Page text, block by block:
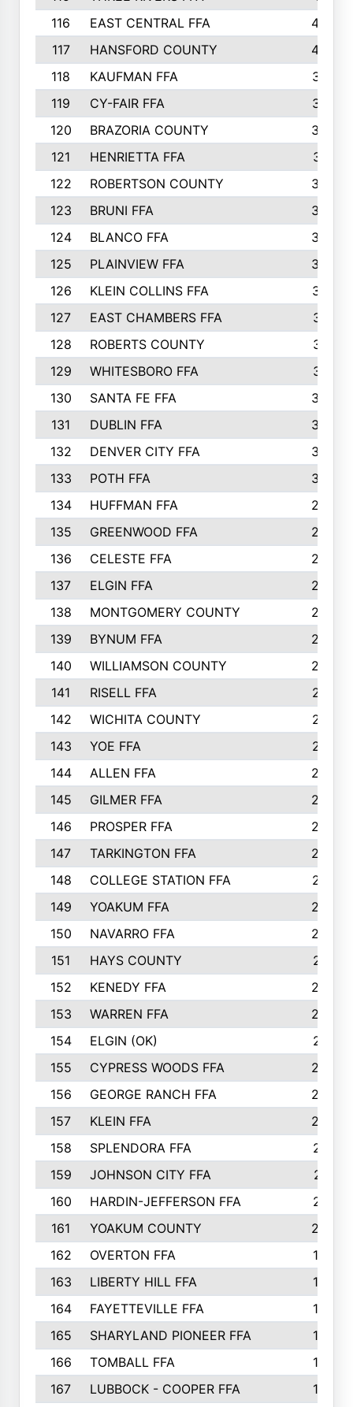
116
EAST CENTRAL FFA
406
117
HANSFORD COUNTY
405
118
KAUFMAN FFA
375
119
CY-FAIR FFA
374
120
BRAZORIA COUNTY
365
121
HENRIETTA FFA
361
122
ROBERTSON COUNTY
358
123
BRUNI FFA
346
124
BLANCO FFA
343
125
PLAINVIEW FFA
338
126
KLEIN COLLINS FFA
337
127
EAST CHAMBERS FFA
321
128
ROBERTS COUNTY
310
129
WHITESBORO FFA
310
130
SANTA FE FFA
308
131
DUBLIN FFA
308
132
DENVER CITY FFA
306
133
POTH FFA
304
134
HUFFMAN FFA
293
135
GREENWOOD FFA
290
136
CELESTE FFA
286
137
ELGIN FFA
285
138
MONTGOMERY COUNTY
285
139
BYNUM FFA
283
140
WILLIAMSON COUNTY
283
141
RISELL FFA
279
142
WICHITA COUNTY
275
143
YOE FFA
275
144
ALLEN FFA
265
145
GILMER FFA
265
146
PROSPER FFA
262
147
TARKINGTON FFA
254
148
COLLEGE STATION FFA
247
149
YOAKUM FFA
246
150
NAVARRO FFA
244
151
HAYS COUNTY
241
152
KENEDY FFA
239
153
WARREN FFA
235
154
ELGIN (OK)
231
155
CYPRESS WOODS FFA
229
156
GEORGE RANCH FFA
225
157
KLEIN FFA
220
158
SPLENDORA FFA
212
159
JOHNSON CITY FFA
211
160
HARDIN-JEFFERSON FFA
210
161
YOAKUM COUNTY
204
162
OVERTON FFA
198
163
LIBERTY HILL FFA
198
164
FAYETTEVILLE FFA
195
165
SHARYLAND PIONEER FFA
194
166
TOMBALL FFA
194
167
LUBBOCK - COOPER FFA
193